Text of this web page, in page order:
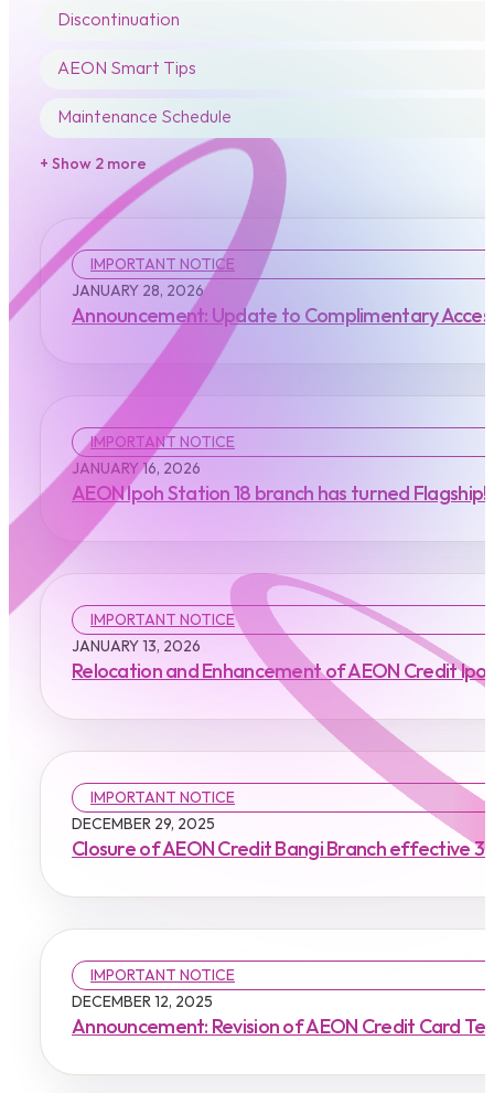
Discontinuation
AEON Smart Tips
Maintenance Schedule
+ Show 2 more
IMPORTANT NOTICE
JANUARY 28, 2026
Announcement: Update to Complimentary
IMPORTANT NOTICE
JANUARY 16, 2026
AEON Ipoh Station 18 branch has turned Flagship!
IMPORTANT NOTICE
JANUARY 13, 2026
Relocation and Enhancement of AEON Credit
IMPORTANT NOTICE
DECEMBER 29, 2025
Closure of AEON Credit Bangi Branch effective
IMPORTANT NOTICE
DECEMBER 12, 2025
Announcement: Revision of AEON Credit Card